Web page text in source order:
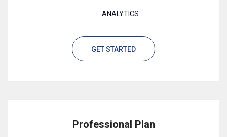
ANALYTICS
GET STARTED
Professional Plan